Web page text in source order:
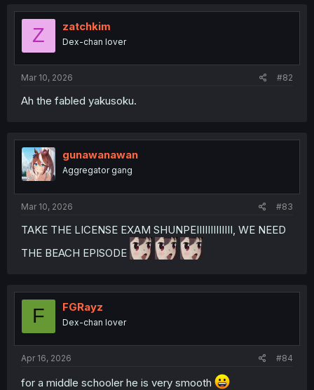
Z zatchkim
Dex-chan lover
Mar 10, 2026 #82
Ah the fabled yakusoku.
gunawanawan
Aggregator gang
Mar 10, 2026 #83
TAKE THE LICENSE EXAM SHUNPEIIIIIIIIIIIII, WE NEED
THE BEACH EPISODE
F FGRayz
Dex-chan lover
Apr 16, 2026 #84
for a middle schooler he is very smooth